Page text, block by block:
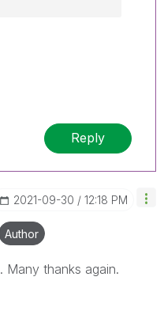
Reply
‎2021-09-30 12:18 PM
Author
Many thanks again.